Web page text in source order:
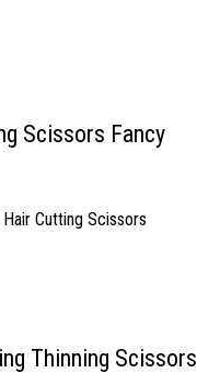
Scissors Fancy
Cutting Scissors
Thinning Scissors